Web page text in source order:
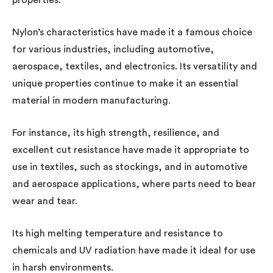
Nylon’s characteristics have made it a famous choice
for various industries, including automotive,
aerospace, textiles, and electronics. Its versatility and
unique properties continue to make it an essential
material in modern manufacturing.
For instance, its high strength, resilience, and
excellent cut resistance have made it appropriate to
use in textiles, such as stockings, and in automotive
and aerospace applications, where parts need to bear
wear and tear.
Its high melting temperature and resistance to
chemicals and UV radiation have made it ideal for use
in harsh environments.